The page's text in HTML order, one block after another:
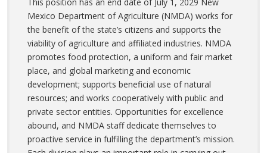
Mexico Department of Agriculture (NMDA) works for
the benefit of the state’s citizens and supports the
viability of agriculture and affiliated industries. NMDA
promotes food protection, a uniform and fair market
place, and global marketing and economic
development; supports beneficial use of natural
resources; and works cooperatively with public and
private sector entities. Opportunities for excellence
abound, and NMDA staff dedicate themselves to
proactive service in fulfilling the department’s mission.